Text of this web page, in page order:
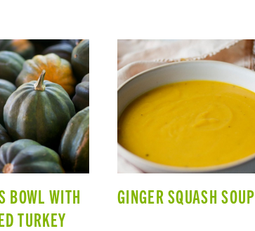
BOWL WITH
TURKEY
GINGER SQUASH SOUP